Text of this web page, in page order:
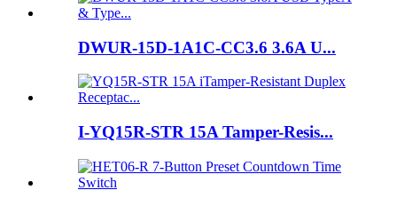
DWUR-15D-1A1C-CC3.6 3.6A U...
I-YQ15R-STR 15A Tamper-Resis...